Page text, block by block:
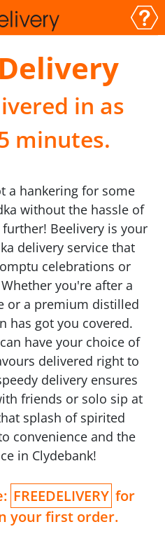
in as
minutes.
a hankering for some
without the hassle of
Beelivery is your
delivery service that
celebrations or
you're after a
or a premium distilled
has got you covered.
have your choice of
delivered right to
delivery ensures
friends or solo sip at
splash of spirited
convenience and the
in Clydebank!
FREEDELIVERY for
your first order.